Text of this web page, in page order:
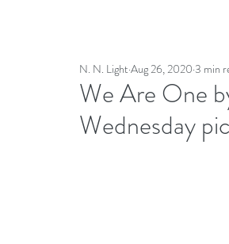
We Are One
Wednesday
N. N. Light Aug 26, 2020 3 min